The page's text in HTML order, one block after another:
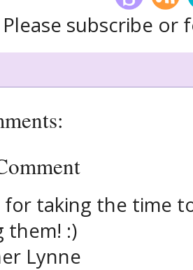
Please subscribe
for taking the time
them! :)
Lynne